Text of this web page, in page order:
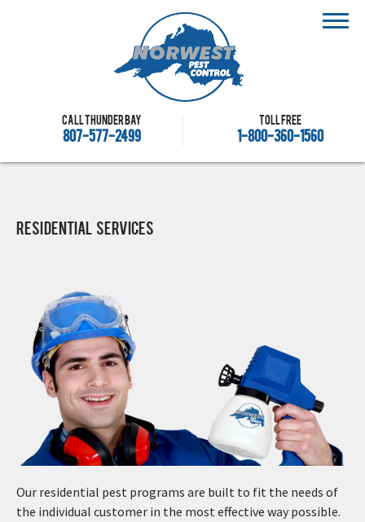
Call Thunder Bay
807-577-2499
Toll free
1-800-360-1560
Residential Services
Our residential pest programs are built to fit the needs of
the individual customer in the most effective way possible.